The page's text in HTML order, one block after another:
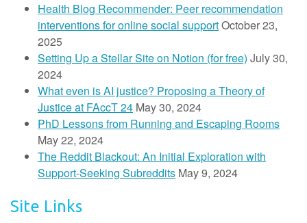
Health Blog Recommender: Peer recommendation
interventions for online social supportOctober 23,
2025
Setting Up a Stellar Site on Notion (for free) July 30,
2024
What even is AI justice? Proposing a Theory of
Justice at FAccT 24 May 30, 2024
PhD Lessons from Running and Escaping Rooms
May 22, 2024
The Reddit Blackout: An Initial Exploration with
Support-Seeking Subreddits May 9, 2024
Site Links